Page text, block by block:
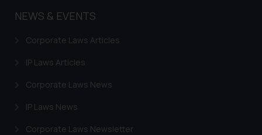
NEWS & EVENTS
Corporate Laws Articles
IP Laws Articles
Corporate Laws News
IP Laws News
Corporate Laws Newsletter